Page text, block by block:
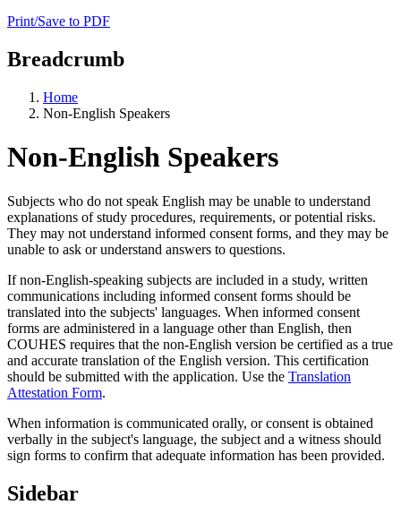
Print/Save to PDF
Breadcrumb
Home
Non-English Speakers
Non-English Speakers
Subjects who do not speak English may be unable to understand
explanations of study procedures, requirements, or potential risks.
They may not understand informed consent forms, and they may be
unable to ask or understand answers to questions.
If non-English-speaking subjects are included in a study, written
communications including informed consent forms should be
translated into the subjects' languages. When informed consent
forms are administered in a language other than English, then
COUHES requires that the non-English version be certified as a true
and accurate translation of the English version. This certification
should be submitted with the application. Use the Translation
Attestation Form.
When information is communicated orally, or consent is obtained
verbally in the subject's language, the subject and a witness should
sign forms to confirm that adequate information has been provided.
Sidebar